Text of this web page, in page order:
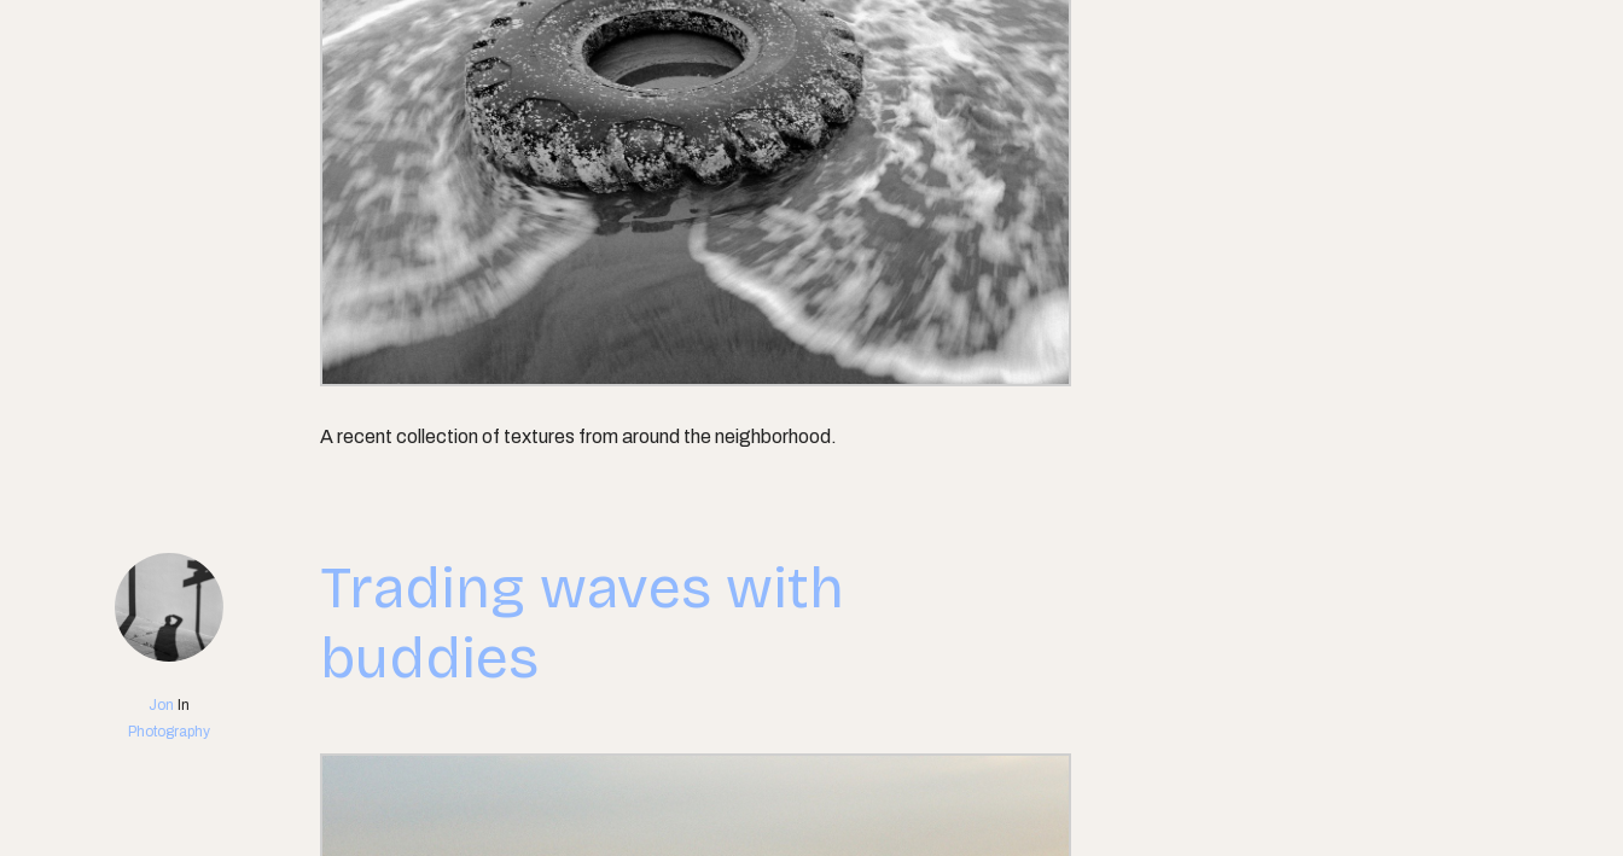
A recent collection of textures from around the neighborhood.
Jon In
Photography
Trading waves with
buddies